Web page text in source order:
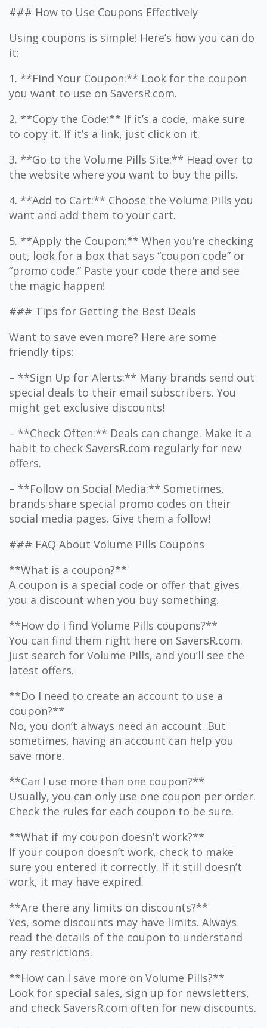
### How to Use Coupons Effectively
Using coupons is simple! Here’s how you can do
it:
1. **Find Your Coupon:** Look for the coupon
you want to use on SaversR.com.
2. **Copy the Code:** If it’s a code, make sure
to copy it. If it’s a link, just click on it.
3. **Go to the Volume Pills Site:** Head over to
the website where you want to buy the pills.
4. **Add to Cart:** Choose the Volume Pills you
want and add them to your cart.
5. **Apply the Coupon:** When you’re checking
out, look for a box that says “coupon code” or
“promo code.” Paste your code there and see
the magic happen!
### Tips for Getting the Best Deals
Want to save even more? Here are some
friendly tips:
– **Sign Up for Alerts:** Many brands send out
special deals to their email subscribers. You
might get exclusive discounts!
– **Check Often:** Deals can change. Make it a
habit to check SaversR.com regularly for new
offers.
– **Follow on Social Media:** Sometimes,
brands share special promo codes on their
social media pages. Give them a follow!
### FAQ About Volume Pills Coupons
**What is a coupon?**
A coupon is a special code or offer that gives
you a discount when you buy something.
**How do I find Volume Pills coupons?**
You can find them right here on SaversR.com.
Just search for Volume Pills, and you’ll see the
latest offers.
**Do I need to create an account to use a
coupon?**
No, you don’t always need an account. But
sometimes, having an account can help you
save more.
**Can I use more than one coupon?**
Usually, you can only use one coupon per order.
Check the rules for each coupon to be sure.
**What if my coupon doesn’t work?**
If your coupon doesn’t work, check to make
sure you entered it correctly. If it still doesn’t
work, it may have expired.
**Are there any limits on discounts?**
Yes, some discounts may have limits. Always
read the details of the coupon to understand
any restrictions.
**How can I save more on Volume Pills?**
Look for special sales, sign up for newsletters,
and check SaversR.com often for new discounts.